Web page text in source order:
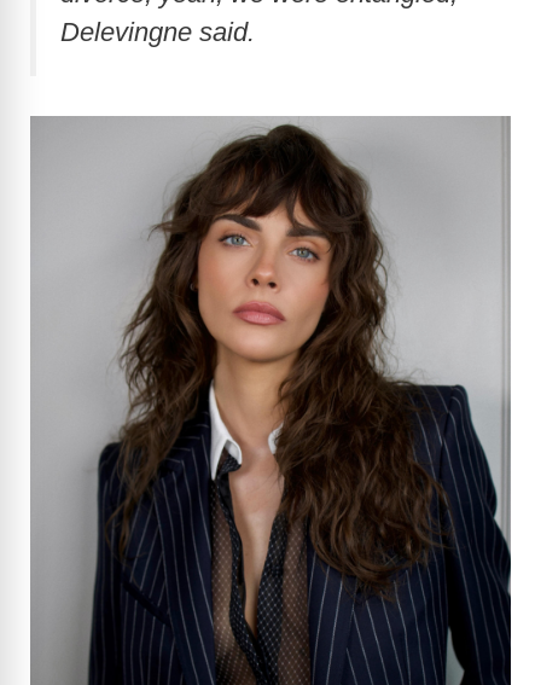
Delevingne said.